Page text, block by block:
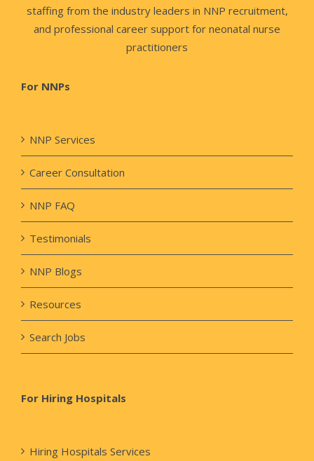
staffing from the industry leaders in NNP recruitment,
and professional career support for neonatal nurse
practitioners
For NNPs
NNP Services
Career Consultation
NNP FAQ
Testimonials
NNP Blogs
Resources
Search Jobs
For Hiring Hospitals
Hiring Hospitals Services